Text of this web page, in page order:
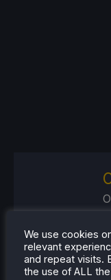
We use cookies
relevant
and repeat visits.
the use of ALL